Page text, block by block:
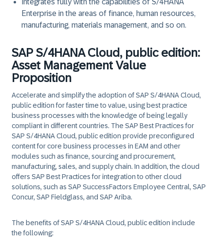
Integrates fully with the capabilities of S/4HANA
Enterprise in the areas of finance, human resources,
manufacturing, materials management, and so on.
SAP S/4HANA Cloud, public edition:
Asset Management Value
Proposition
Accelerate and simplify the adoption of SAP S/4HANA Cloud,
public edition for faster time to value, using best practice
business processes with the knowledge of being legally
compliant in different countries. The SAP Best Practices for
SAP S/4HANA Cloud, public edition provide preconfigured
content for core business processes in EAM and other
modules such as finance, sourcing and procurement,
manufacturing, sales, and supply chain. In addition, the cloud
offers SAP Best Practices for integration to other cloud
solutions, such as SAP SuccessFactors Employee Central, SAP
Concur, SAP Fieldglass, and SAP Ariba.
The benefits of SAP S/4HANA Cloud, public edition include
the following: